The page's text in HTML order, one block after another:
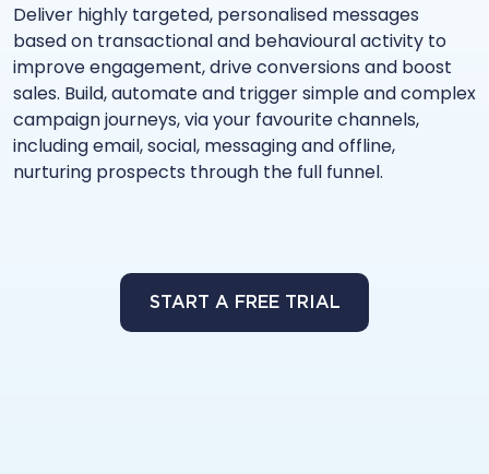
Deliver highly targeted, personalised messages
based on transactional and behavioural activity to
improve engagement, drive conversions and boost
sales. Build, automate and trigger simple and complex
campaign journeys, via your favourite channels,
including email, social, messaging and offline,
nurturing prospects through the full funnel.
START A FREE TRIAL